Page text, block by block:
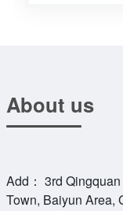
About us
Add： 3rd
Town, Baiyun Area,